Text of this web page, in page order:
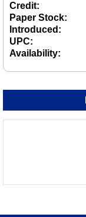
Credit:
Paper Stock:
Introduced:
UPC:
Availability: